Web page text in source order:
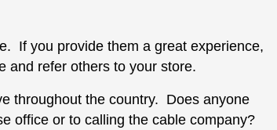
If you provide them a great experience,
and refer others to your store.
throughout the country. Does anyone
office or to calling the cable company?